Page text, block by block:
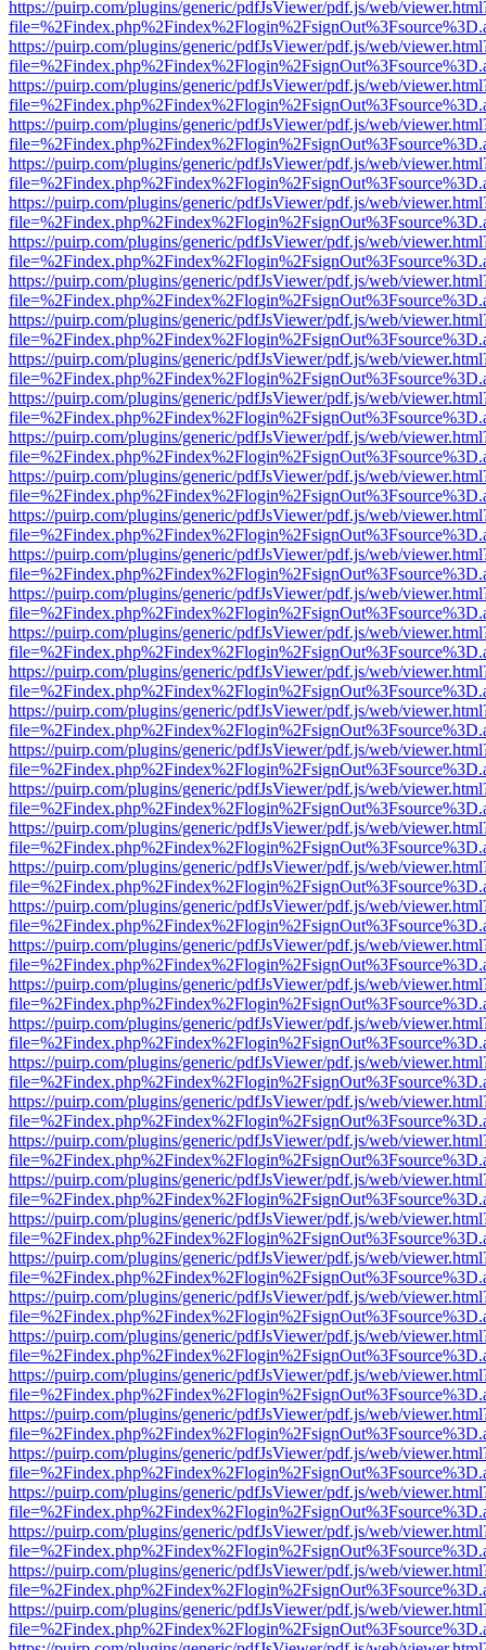
https://puirp.com/plugins/generic/pdfJsViewer/pdf.js/web/
https://puirp.com/plugins/generic/pdfJsViewer/pdf.js/web/
https://puirp.com/plugins/generic/pdfJsViewer/pdf.js/web/
https://puirp.com/plugins/generic/pdfJsViewer/pdf.js/web/
https://puirp.com/plugins/generic/pdfJsViewer/pdf.js/web/
https://puirp.com/plugins/generic/pdfJsViewer/pdf.js/web/
https://puirp.com/plugins/generic/pdfJsViewer/pdf.js/web/
https://puirp.com/plugins/generic/pdfJsViewer/pdf.js/web/
https://puirp.com/plugins/generic/pdfJsViewer/pdf.js/web/
https://puirp.com/plugins/generic/pdfJsViewer/pdf.js/web/
https://puirp.com/plugins/generic/pdfJsViewer/pdf.js/web/
https://puirp.com/plugins/generic/pdfJsViewer/pdf.js/web/
https://puirp.com/plugins/generic/pdfJsViewer/pdf.js/web/
https://puirp.com/plugins/generic/pdfJsViewer/pdf.js/web/
https://puirp.com/plugins/generic/pdfJsViewer/pdf.js/web/
https://puirp.com/plugins/generic/pdfJsViewer/pdf.js/web/
https://puirp.com/plugins/generic/pdfJsViewer/pdf.js/web/
https://puirp.com/plugins/generic/pdfJsViewer/pdf.js/web/
https://puirp.com/plugins/generic/pdfJsViewer/pdf.js/web/
https://puirp.com/plugins/generic/pdfJsViewer/pdf.js/web/
https://puirp.com/plugins/generic/pdfJsViewer/pdf.js/web/
https://puirp.com/plugins/generic/pdfJsViewer/pdf.js/web/
https://puirp.com/plugins/generic/pdfJsViewer/pdf.js/web/
https://puirp.com/plugins/generic/pdfJsViewer/pdf.js/web/
https://puirp.com/plugins/generic/pdfJsViewer/pdf.js/web/
https://puirp.com/plugins/generic/pdfJsViewer/pdf.js/web/
https://puirp.com/plugins/generic/pdfJsViewer/pdf.js/web/
https://puirp.com/plugins/generic/pdfJsViewer/pdf.js/web/
https://puirp.com/plugins/generic/pdfJsViewer/pdf.js/web/
https://puirp.com/plugins/generic/pdfJsViewer/pdf.js/web/
https://puirp.com/plugins/generic/pdfJsViewer/pdf.js/web/
https://puirp.com/plugins/generic/pdfJsViewer/pdf.js/web/
https://puirp.com/plugins/generic/pdfJsViewer/pdf.js/web/
https://puirp.com/plugins/generic/pdfJsViewer/pdf.js/web/
https://puirp.com/plugins/generic/pdfJsViewer/pdf.js/web/
https://puirp.com/plugins/generic/pdfJsViewer/pdf.js/web/
https://puirp.com/plugins/generic/pdfJsViewer/pdf.js/web/
https://puirp.com/plugins/generic/pdfJsViewer/pdf.js/web/
https://puirp.com/plugins/generic/pdfJsViewer/pdf.js/web/
https://puirp.com/plugins/generic/pdfJsViewer/pdf.js/web/
https://puirp.com/plugins/generic/pdfJsViewer/pdf.js/web/
https://puirp.com/plugins/generic/pdfJsViewer/pdf.js/web/